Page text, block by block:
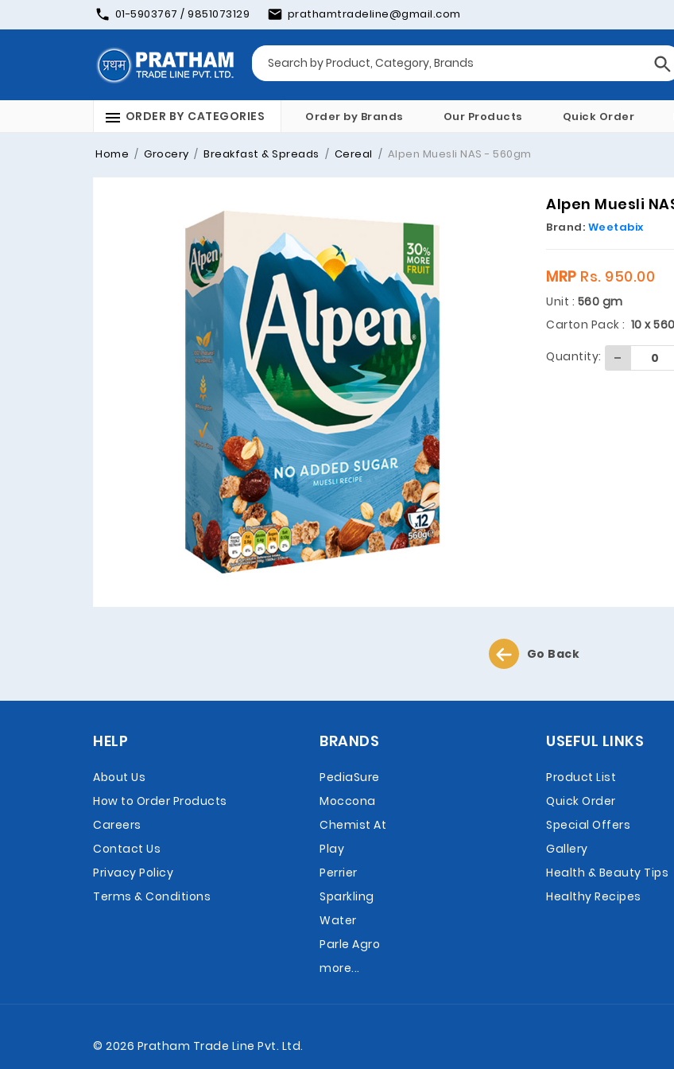
01-5903767 / 9851073129 prathamtradeline@gmail.com
ORDER BY CATEGORIES Order by Brands Our Products Quick Order
Home Grocery Breakfast & Spreads Cereal Alpen Muesli NAS - 560gm
Alpen Muesli
Brand: Weetabix
MRP Rs. 950.00
Unit : 560 gm
Carton Pack : 10 x
Quantity:
Go Back
HELP
About Us
How to Order Products
Careers
Contact Us
Privacy Policy
Terms & Conditions
BRANDS
PediaSure
Moccona
Chemist At
Play
Perrier
Sparkling
Water
Parle Agro
more...
USEFUL LINKS
Product List
Quick Order
Special Offers
Gallery
Health & Beauty Tips
Healthy Recipes
© 2026 Pratham Trade Line Pvt. Ltd.